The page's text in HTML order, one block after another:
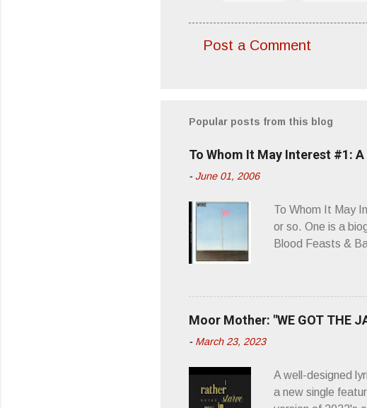
m
n
t
Post a Comment
Popular posts from this blog
To Whom It May Interest #1:
- June 01, 2006
To Whom It May
or so. One is a
Blood Feasts &
second opus,
what it has meant
you’d be
appellation! Wire.
“you don’t know
Moor Mother: "WE GOT THE
- March 23, 2023
A well-designed
a new single